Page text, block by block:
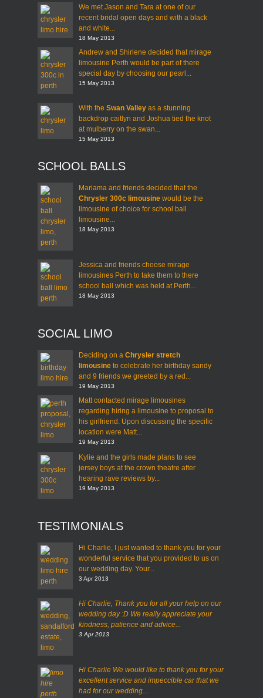
We met Jason and Tara at one of our
recent bridal open days and with a black
and white...
18 May 2013
Andrew and Shirlene decided that mirage
limousine Perth would be part of there
special day by choosing our pearl...
15 May 2013
With the Swan Valley as a stunning
backdrop caitlyn and Joshua tied the knot
at mulberry on the swan...
15 May 2013
SCHOOL BALLS
Mariama and friends decided that the
Chrysler 300c limousine would be the
limousine of choice for school ball
limousine...
18 May 2013
Jessica and friends choose mirage
limousines Perth to take them to there
school ball which was held at Perth...
18 May 2013
SOCIAL LIMO
Deciding on a Chrysler stretch
limousine to celebrate her birthday sandy
and 9 friends we greeted by a red...
19 May 2013
Matt contacted mirage limousines
regarding hiring a limousine to proposal to
his girlfriend. Upon discussing the specific
location were Matt...
19 May 2013
Kylie and the girls made plans to see
jersey boys at the crown theatre after
hearing rave reviews by...
19 May 2013
TESTIMONIALS
Hi Charlie, I just wanted to thank you for your
wonderful service that you provided to us on
our wedding day. Your...
3 Apr 2013
Hi Charlie, Thank you for all your help on our
wedding day :D We really appreciate your
kindness, patience and advice...
3 Apr 2013
Hi Charlie We would like to thank you for your
excellent service and impeccible car that we
had for our wedding....